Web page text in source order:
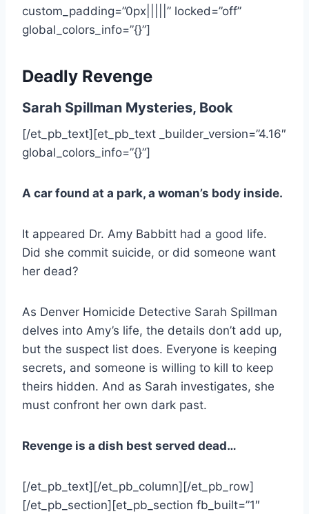
custom_padding=”0px|||||” locked=”off”
global_colors_info=”{}”]
Deadly Revenge
Sarah Spillman Mysteries, Book
[/et_pb_text][et_pb_text _builder_version=”4.16″
global_colors_info=”{}”]
A car found at a park, a woman’s body inside.
It appeared Dr. Amy Babbitt had a good life.
Did she commit suicide, or did someone want
her dead?
As Denver Homicide Detective Sarah Spillman
delves into Amy’s life, the details don’t add up,
but the suspect list does. Everyone is keeping
secrets, and someone is willing to kill to keep
theirs hidden. And as Sarah investigates, she
must confront her own dark past.
Revenge is a dish best served dead…
[/et_pb_text][/et_pb_column][/et_pb_row]
[/et_pb_section][et_pb_section fb_built=”1″